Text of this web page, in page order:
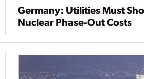
Germany: Utilities Must
Nuclear Phase-Out Costs